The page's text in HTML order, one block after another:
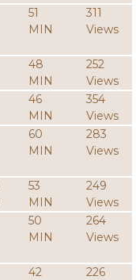
51
MIN
311
Views
48
MIN
252
Views
46
MIN
354
Views
60
MIN
283
Views
53
MIN
249
Views
50
MIN
264
Views
42
226